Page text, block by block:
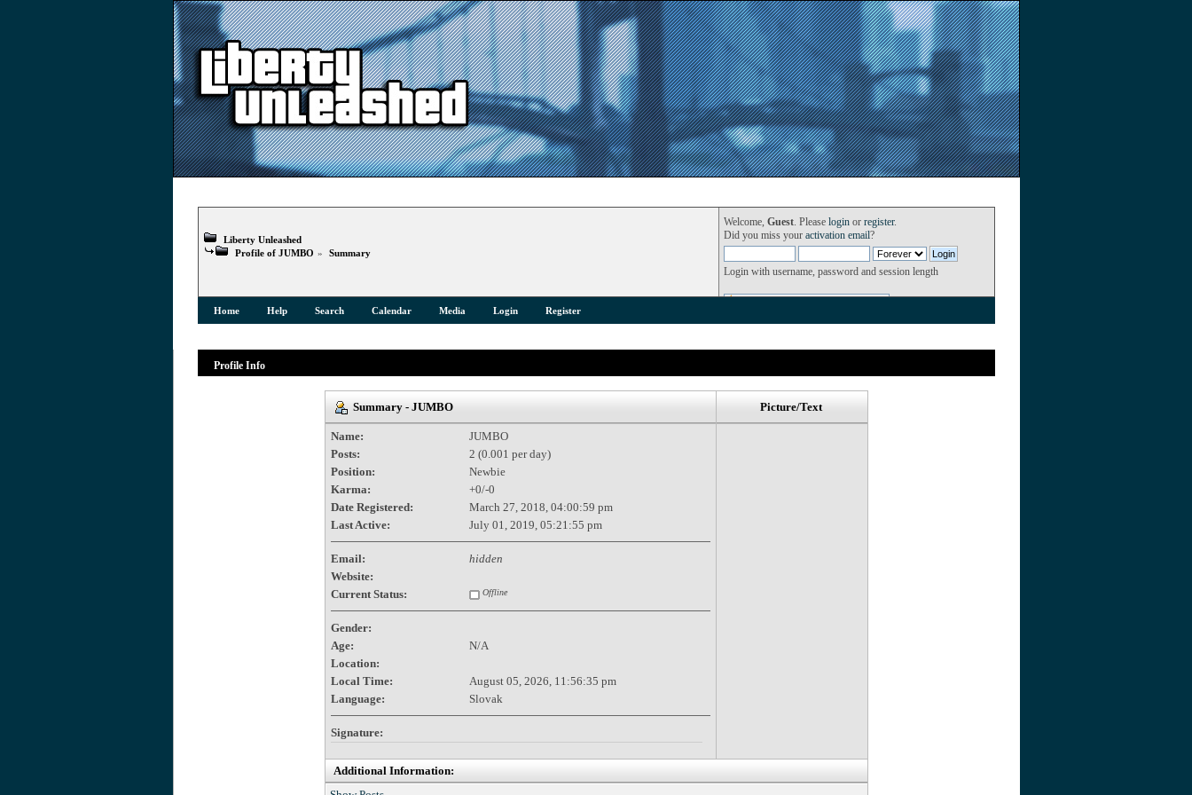
Welcome, Guest. Please loginor register.
Did you miss your activation email?
Login with username, password and session length
Liberty Unleashed
Profile of JUMBO » Summary
Home Help Search Calendar Media Login Register
Profile Info
Summary - JUMBO Picture/Text
Name:
JUMBO
Posts:
2 (0.001 per day)
Position:
Newbie
Karma:
+0/-0
Date Registered:
March 27, 2018, 04:00:59 pm
Last Active:
July 01, 2019, 05:21:55 pm
Email:
hidden
Website:
Current Status:
Offline
Gender:
Age:
N/A
Location:
Local Time:
August 05, 2026, 11:56:35 pm
Language:
Slovak
Signature:
Additional Information: